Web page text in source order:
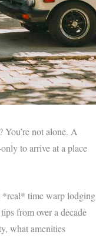
not alone. A
to arrive at a place
*real* time warp lodging
from over a decade
what amenities